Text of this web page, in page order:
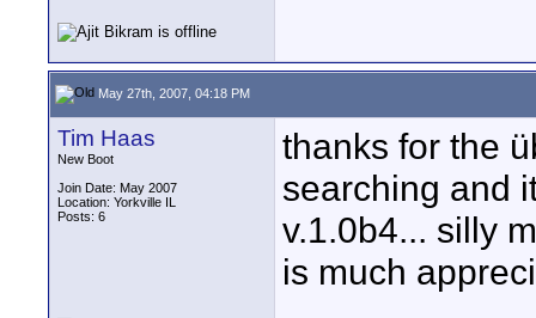
May 27th, 2007, 04:18 PM
Tim Haas
New Boot
Join Date: May 2007
Location: Yorkville IL
Posts: 6
thanks for the
searching and
v.1.0b4... silly
is much